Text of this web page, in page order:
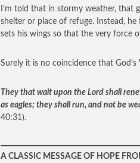
I’m told that in stormy weather, that
shelter or place of refuge. Instead,
sets his wings so that the very force
Surely it is no coincidence that
They that wait upon the Lord shall
as eagles; they shall run, and not be
40:31).
A CLASSIC MESSAGE OF HOPE